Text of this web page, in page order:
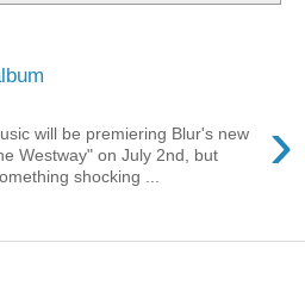
›
will be premiering Blur's new
Westway" on July 2nd, but
shocking ...